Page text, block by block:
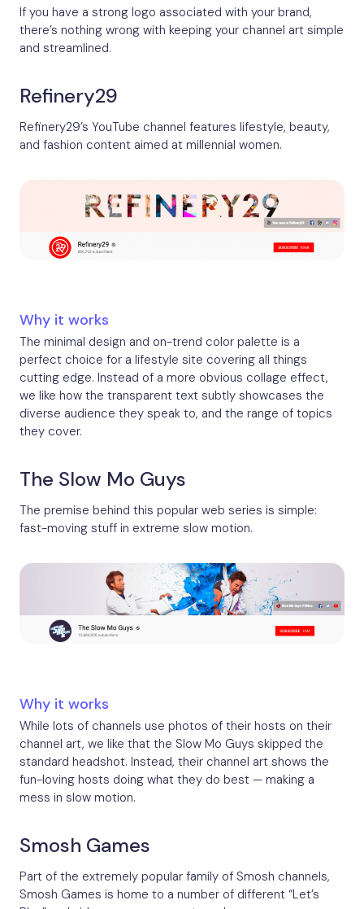
If you have a strong logo associated with your brand,
there’s nothing wrong with keeping your channel art simple
and streamlined.
Refinery29
Refinery29’s YouTube channel features lifestyle, beauty,
and fashion content aimed at millennial women.
Why it works
The minimal design and on-trend color palette is a
perfect choice for a lifestyle site covering all things
cutting edge. Instead of a more obvious collage effect,
we like how the transparent text subtly showcases the
diverse audience they speak to, and the range of topics
they cover.
The Slow Mo Guys
The premise behind this popular web series is simple:
fast-moving stuff in extreme slow motion.
Why it works
While lots of channels use photos of their hosts on their
channel art, we like that the Slow Mo Guys skipped the
standard headshot. Instead, their channel art shows the
fun-loving hosts doing what they do best — making a
mess in slow motion.
Smosh Games
Part of the extremely popular family of Smosh channels,
Smosh Games is home to a number of different “Let’s